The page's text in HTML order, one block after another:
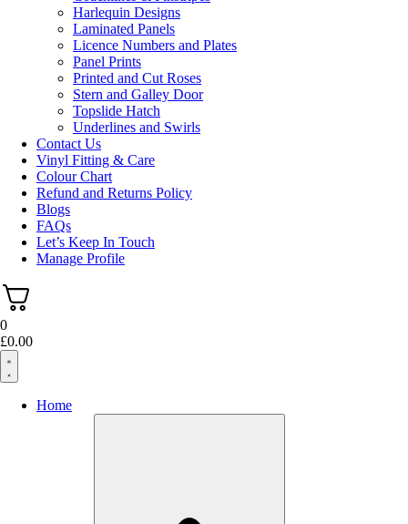
Harlequin Designs
Laminated Panels
Licence Numbers and Plates
Panel Prints
Printed and Cut Roses
Stern and Galley Door
Topslide Hatch
Underlines and Swirls
Contact Us
Vinyl Fitting & Care
Colour Chart
Refund and Returns Policy
Blogs
FAQs
Let’s Keep In Touch
Manage Profile
0
£0.00
Home